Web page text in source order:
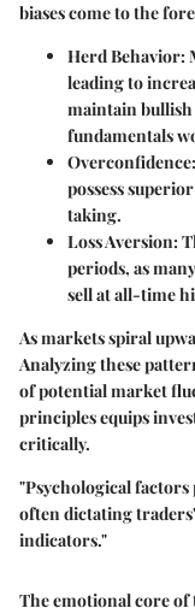
biases come to the
Herd Behavior:
leading to
maintain bullish
fundamentals
Overconfidence:
possess
taking.
Loss Aversion:
periods, as
sell at all-time
As markets spiral
Analyzing these
of potential market
principles equips
critically.
"Psychological
often dictating
indicators."
The emotional core of